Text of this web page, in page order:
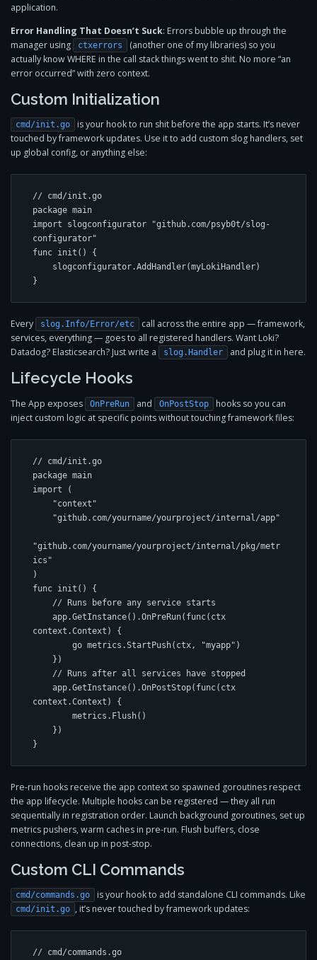
application.
Error Handling That Doesn’t Suck: Errors bubble up through the
manager using
ctxerrors
(another one of my libraries) so you
actually know WHERE in the call stack things went to shit. No more “an
error occurred” with zero context.
Custom Initialization
cmd/init.go
is your hook to run shit before the app starts. It’s never
touched by framework updates. Use it to add custom slog handlers, set
up global config, or anything else:
// cmd/init.go
package main
import slogconfigurator "github.com/psyb0t/slog-
configurator"
func init() {
}
Every slog.Info/Error/etc
call across the entire app — framework,
services, everything — goes to all registered handlers. Want Loki?
Datadog? Elasticsearch? Just write a
slog.Handler and plug it in here.
Lifecycle Hooks
The App exposes OnPreRun and OnPostStop
hooks so you can
inject custom logic at specific points without touching framework files:
// cmd/init.go
package main
import (
"github.com/yourname/yourproject/internal/pkg/metr
ics"
)
func init() {
context.Context) {
context.Context) {
}
Pre-run hooks receive the app context so spawned goroutines respect
the app lifecycle. Multiple hooks can be registered — they all run
sequentially in registration order. Launch background goroutines, set up
metrics pushers, warm caches in pre-run. Flush buffers, close
connections, clean up in post-stop.
Custom CLI Commands
cmd/commands.go is your hook to add standalone CLI commands. Like
cmd/init.go , it’s never touched by framework updates:
// cmd/commands.go